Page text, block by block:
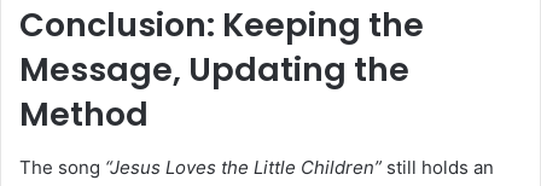
Conclusion: Keeping the
Message, Updating the
Method
The song “Jesus Loves the Little Children” still holds an